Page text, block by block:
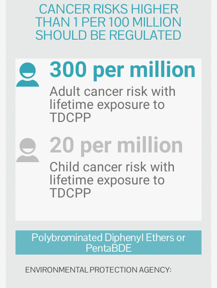
CANCER RISKS HIGHER
THAN 1 PER 100 MILLION
SHOULD BE REGULATED
300 per million
Adult cancer risk with
lifetime exposure to
TDCPP
20 per million
Child cancer risk with
lifetime exposure to
TDCPP
Polybrominated Diphenyl Ethers or
PentaBDE
ENVIRONMENTAL PROTECTION AGENCY: